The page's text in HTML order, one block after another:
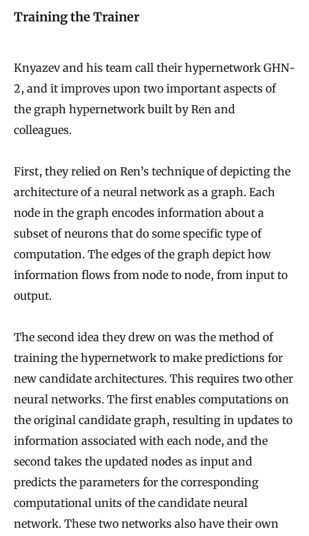
Training the Trainer
Knyazev and his team call their hypernetwork GHN-
2, and it improves upon two important aspects of
the graph hypernetwork built by Ren and
colleagues.
First, they relied on Ren’s technique of depicting the
architecture of a neural network as a graph. Each
node in the graph encodes information about a
subset of neurons that do some specific type of
computation. The edges of the graph depict how
information flows from node to node, from input to
output.
The second idea they drew on was the method of
training the hypernetwork to make predictions for
new candidate architectures. This requires two other
neural networks. The first enables computations on
the original candidate graph, resulting in updates to
information associated with each node, and the
second takes the updated nodes as input and
predicts the parameters for the corresponding
computational units of the candidate neural
network. These two networks also have their own